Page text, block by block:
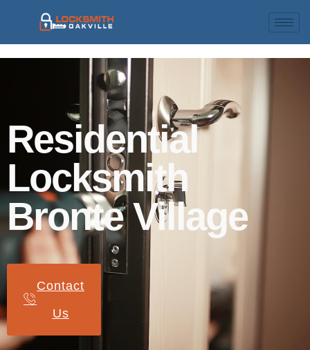
Residential
Locksmith
Bronte Village
Contact
Us